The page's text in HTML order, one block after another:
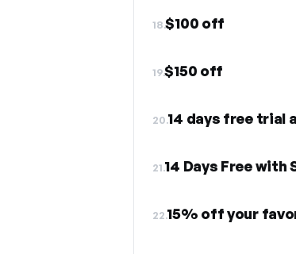
18.$100 off
19.$150 off
20.14 days free trial
21.14 Days Free with
22.15% off your